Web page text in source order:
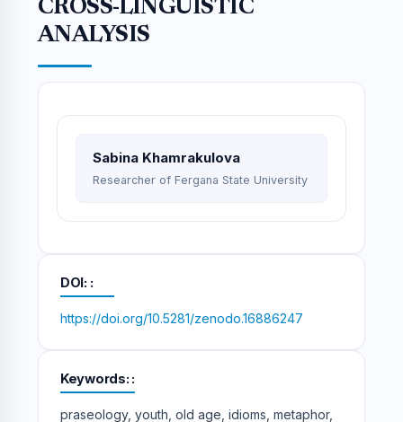
CROSS-LINGUISTIC
ANALYSIS
Sabina Khamrakulova
Researcher of Fergana State University
DOI:
https://doi.org/10.5281/zenodo.16886247
Keywords:
praseology, youth, old age, idioms, metaphor,